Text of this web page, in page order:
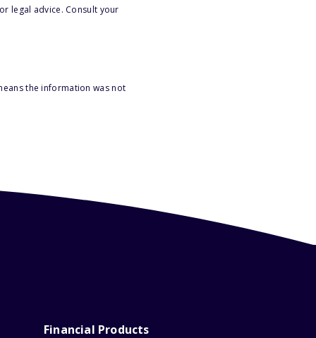
legal advice. Consult your
the information was not
Financial Products